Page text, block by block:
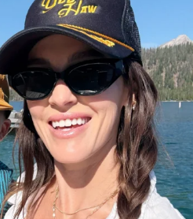
Aug 3
807 23